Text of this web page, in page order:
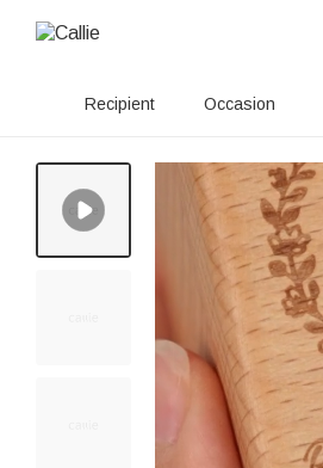
Recipient Occasion